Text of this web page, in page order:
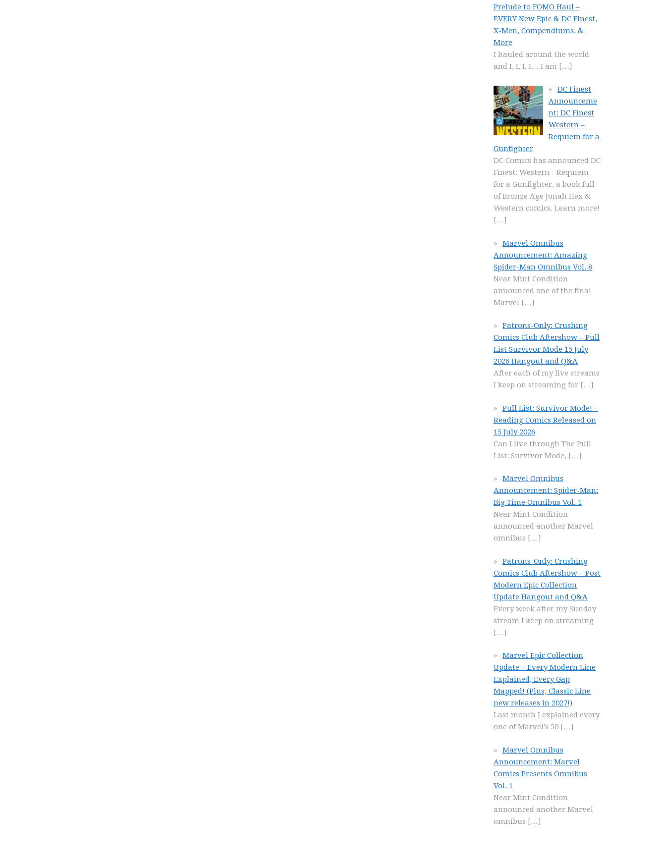
Prelude to FOMO Haul –
EVERY New Epic & DC Finest,
X-Men, Compendiums, &
More
I hauled around the world
and I, I, I, I… I am […]
DC Finest
Announceme
nt: DC Finest
Western –
Requiem for a
Gunfighter
DC Comics has announced DC
Finest: Western - Requiem
for a Gunfighter, a book full
of Bronze Age Jonah Hex &
Western comics. Learn more!
[…]
Marvel Omnibus
Announcement: Amazing
Spider-Man Omnibus Vol. 8
Near Mint Condition
announced one of the final
Marvel […]
Patrons-Only: Crushing
Comics Club Aftershow – Pull
List Survivor Mode 15 July
2026 Hangout and Q&A
After each of my live streams
I keep on streaming for […]
Pull List: Survivor Mode! –
Reading Comics Released on
15 July 2026
Can I live through The Pull
List: Survivor Mode, […]
Marvel Omnibus
Announcement: Spider-Man:
Big Time Omnibus Vol. 1
Near Mint Condition
announced another Marvel
omnibus […]
Patrons-Only: Crushing
Comics Club Aftershow – Post
Modern Epic Collection
Update Hangout and Q&A
Every week after my Sunday
stream I keep on streaming
[…]
Marvel Epic Collection
Update – Every Modern Line
Explained, Every Gap
Mapped! (Plus, Classic Line
new releases in 2027!)
Last month I explained every
one of Marvel’s 50 […]
Marvel Omnibus
Announcement: Marvel
Comics Presents Omnibus
Vol. 1
Near Mint Condition
announced another Marvel
omnibus […]